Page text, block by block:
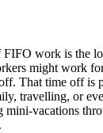
FIFO work is the
might work
That time off is
travelling, or
mini-vacations